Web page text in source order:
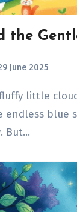
the
June 2025
blue
But…